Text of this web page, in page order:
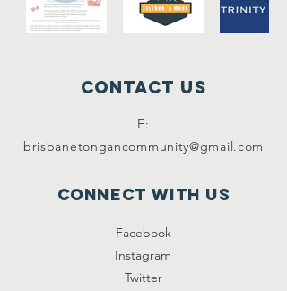
Contact Us
E:
brisbanetongancommunity@gmail.com
Connect with us
Facebook
Instagram
Twitter